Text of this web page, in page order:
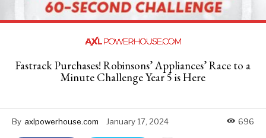
Fastrack Purchases! Robinsons’ Appliances’ Race to a
Minute Challenge Year 5 is Here
By axlpowerhouse.com January 17, 2024 696